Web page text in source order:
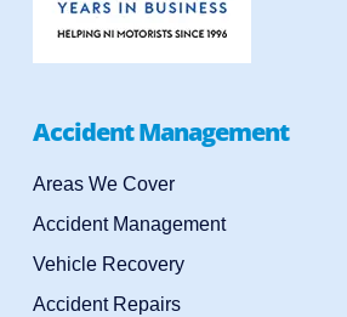
Accident Management
Areas We Cover
Accident Management
Vehicle Recovery
Accident Repairs